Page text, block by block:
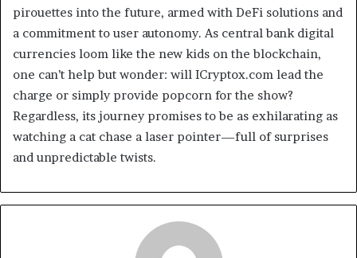
pirouettes into the future, armed with DeFi solutions and
a commitment to user autonomy. As central bank digital
currencies loom like the new kids on the blockchain,
one can’t help but wonder: will ICryptox.com lead the
charge or simply provide popcorn for the show?
Regardless, its journey promises to be as exhilarating as
watching a cat chase a laser pointer—full of surprises
and unpredictable twists.